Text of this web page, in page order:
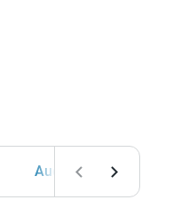
Audi BMW